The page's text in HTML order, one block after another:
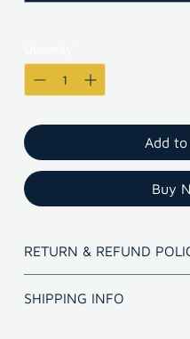
Add to
Buy
RETURN & REFUND
SHIPPING INFO